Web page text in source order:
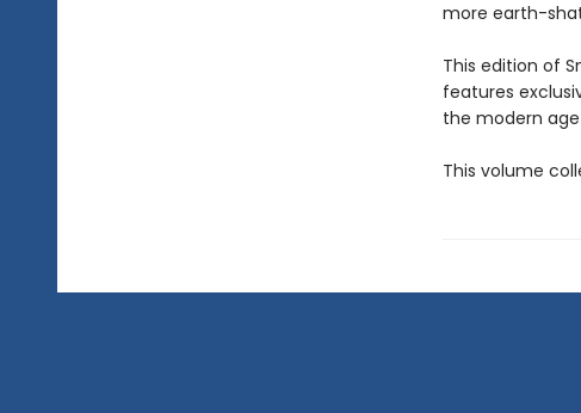
more earth-
This edition of
features
the modern
This volume